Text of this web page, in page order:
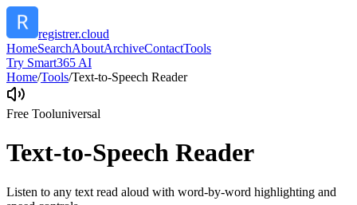
registrer.cloud
HomeSearchAboutArchiveContactTools
Try Smart365 AI
Home/Tools/Text-to-Speech Reader
Free Tooluniversal
Text-to-Speech Reader
Listen to any text read aloud with word-by-word highlighting and